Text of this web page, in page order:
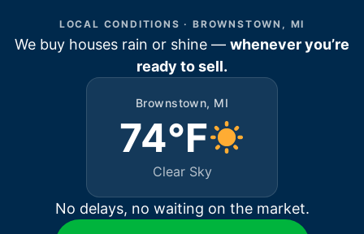
LOCAL CONDITIONS · BROWNSTOWN, MI
We buy houses rain or shine — whenever you’re
ready to sell.
Brownstown, MI
74°F
Clear Sky
No delays, no waiting on the market.